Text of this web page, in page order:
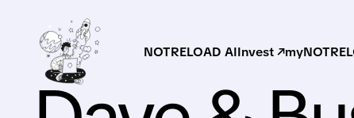
NOTRELOAD AIInvest ↗